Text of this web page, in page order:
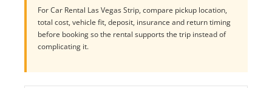
For Car Rental Las Vegas Strip, compare pickup location,
total cost, vehicle fit, deposit, insurance and return timing
before booking so the rental supports the trip instead of
complicating it.